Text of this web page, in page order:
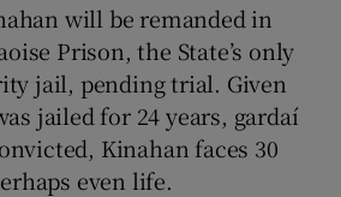
will be remanded in
Prison, the State’s only
jail, pending trial. Given
jailed for 24 years, gardaí
Kinahan faces 30
even life.